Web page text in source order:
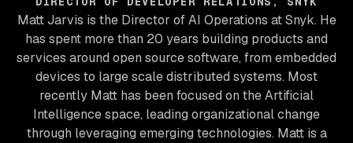
Matt Jarvis is the Director of AI Operations at Snyk. He
has spent more than 20 years building products and
services around open source software, from embedded
devices to large scale distributed systems. Most
recently Matt has been focused on the Artificial
Intelligence space, leading organizational change
through leveraging emerging technologies. Matt is a